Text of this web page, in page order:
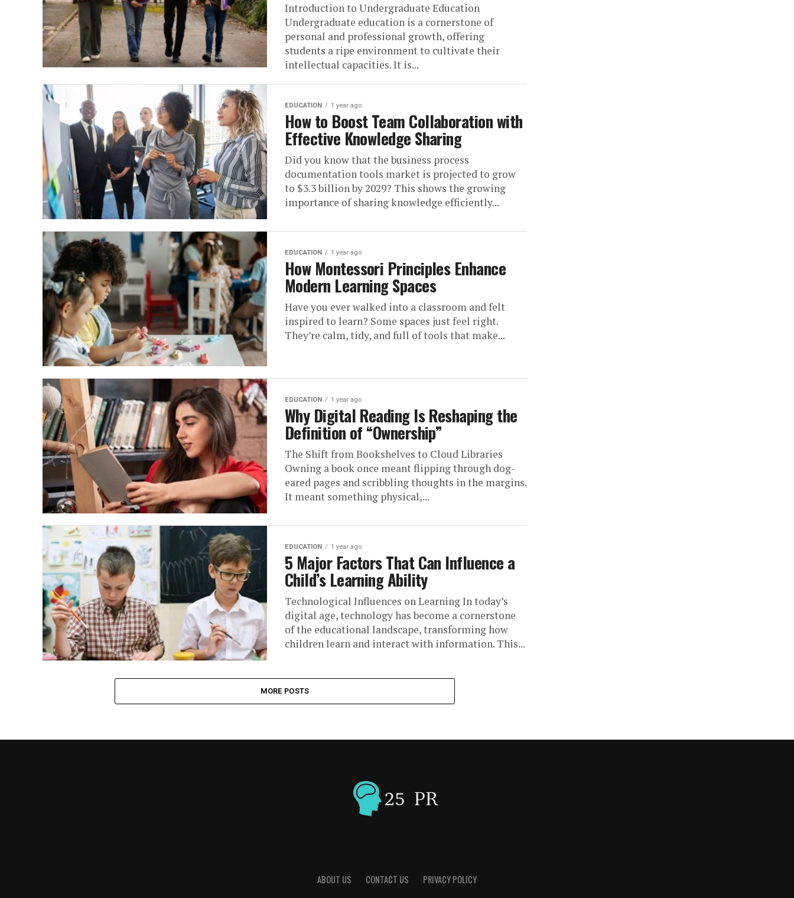
Introduction to Undergraduate Education
Undergraduate education is a cornerstone of
personal and professional growth, offering
students a ripe environment to cultivate their
intellectual capacities. It is...
EDUCATION 1 year ago
How to Boost Team Collaboration with
Effective Knowledge Sharing
Did you know that the business process
documentation tools market is projected to grow
to $3.3 billion by 2029? This shows the growing
importance of sharing knowledge efficiently...
EDUCATION 1 year ago
How Montessori Principles Enhance
Modern Learning Spaces
Have you ever walked into a classroom and felt
inspired to learn? Some spaces just feel right.
They’re calm, tidy, and full of tools that make...
EDUCATION 1 year ago
Why Digital Reading Is Reshaping the
Definition of “Ownership”
The Shift from Bookshelves to Cloud Libraries
Owning a book once meant flipping through dog-
eared pages and scribbling thoughts in the margins.
It meant something physical,...
EDUCATION 1 year ago
5 Major Factors That Can Influence a
Child’s Learning Ability
Technological Influences on Learning In today’s
digital age, technology has become a cornerstone
of the educational landscape, transforming how
children learn and interact with information. This...
MORE POSTS
ABOUT US CONTACT US PRIVACY POLICY